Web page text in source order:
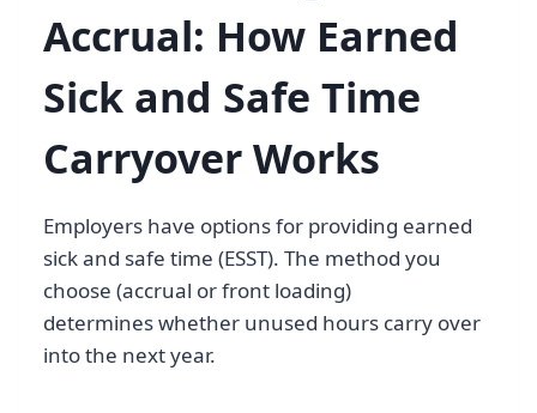
Accrual: How Earned
Sick and Safe Time
Carryover Works
Employers have options for providing earned
sick and safe time (ESST). The method you
choose (accrual or front loading)
determines whether unused hours carry over
into the next year.